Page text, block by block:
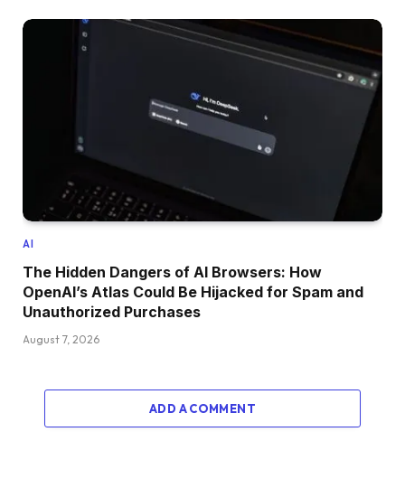
AI
The Hidden Dangers of AI Browsers: How
OpenAI’s Atlas Could Be Hijacked for Spam and
Unauthorized Purchases
August 7, 2026
ADD A COMMENT